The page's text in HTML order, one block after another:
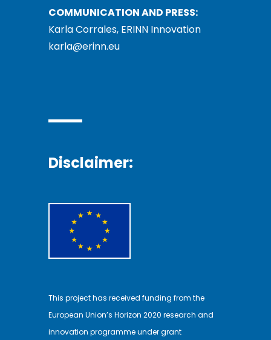
COMMUNICATION AND PRESS:
Karla Corrales, ERINN Innovation
karla@erinn.eu
Disclaimer:
This project has received funding from the
European Union’s Horizon 2020 research and
innovation programme under grant